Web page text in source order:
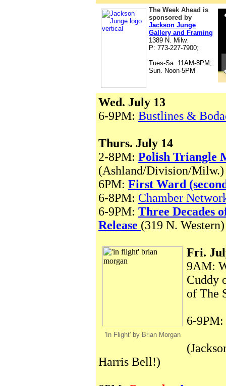
The Week Ahead is
sponsored by
Jackson Junge
Gallery and Framing
1389 N. Milw.
P: 773-227-7900;
Tues-Sa. 11AM-8PM;
Sun. Noon-5PM
Wed. July 13
6-9PM: Bustlines &
Thurs. July 14
2-8PM: Polish Triangle
(Ashland/Division/Milw.)
6PM: First Ward
6-8PM: Chamber
6-9PM: Three Decades
Release (319 N. Western)
'In Flight' by Brian Morgan
Fri.
9AM:
Cuddy
of The
6-9PM:
Harris Bell!)